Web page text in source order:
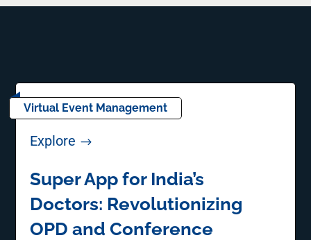
Virtual Event Management
Explore $
Super App for India’s
Doctors: Revolutionizing
OPD and Conference